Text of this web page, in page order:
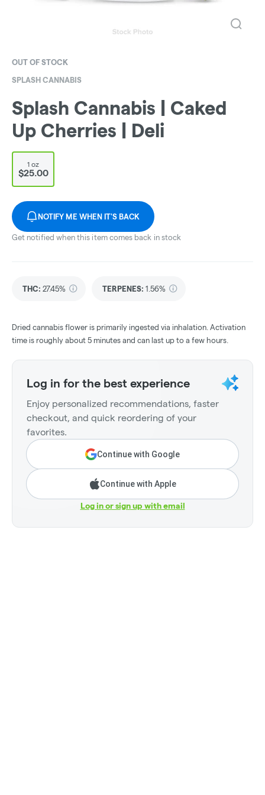
OUT OF STOCK
SPLASH CANNABIS
Splash Cannabis | Caked
Up Cherries | Deli
1 oz
$25.00
NOTIFY ME WHEN IT'S BACK
Get notified when this item comes back in stock
THC: 27.45% TERPENES: 1.56%
Dried cannabis flower is primarily ingested via inhalation. Activation
time is roughly about 5 minutes and can last up to a few hours.
Log in for the best experience
Enjoy personalized recommendations, faster
checkout, and quick reordering of your
favorites.
Continue with Google
Continue with Apple
Log in or sign up with email